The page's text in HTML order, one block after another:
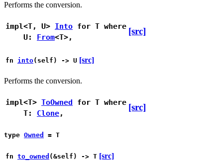
Performs the conversion.
impl<T, U> Into for T where
U: From<T>,
[src]
fn into(self) -> U [src]
Performs the conversion.
impl<T> ToOwned for T where
T: Clone,
[src]
type Owned = T
fn to_owned (&self) -> T [src]